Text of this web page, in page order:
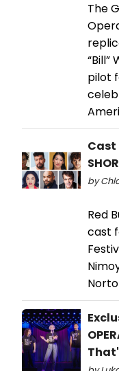
The
pilot
Cast
by
Red
cast